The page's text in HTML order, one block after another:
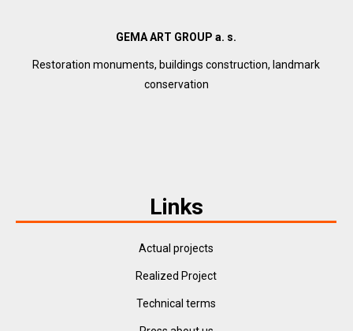
GEMA ART GROUP a. s.
Restoration monuments, buildings construction, landmark
conservation
Links
Actual projects
Realized Project
Technical terms